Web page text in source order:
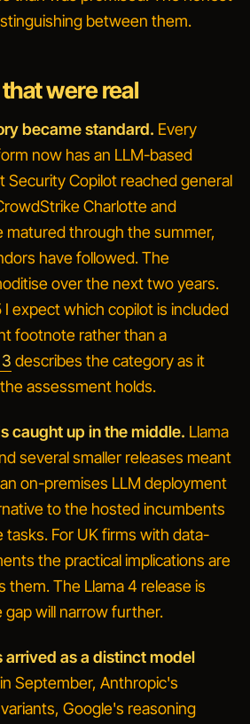
between them.
were real
became standard. Every
now has an LLM-based
Security Copilot reached general
Charlotte and
matured through the summer,
have followed. The
over the next two years.
I expectwhich copilot is included
footnote rather than a
describes the category as it
assessment holds.
caught up in the middle. Llama
several smaller releases meant
on-premises LLM deployment
to the hosted incumbents
For UK firms with data-
the practical implications are
them. The Llama 4 release is
gap will narrow further.
arrived as a distinct model
September, Anthropic's
Google's reasoning